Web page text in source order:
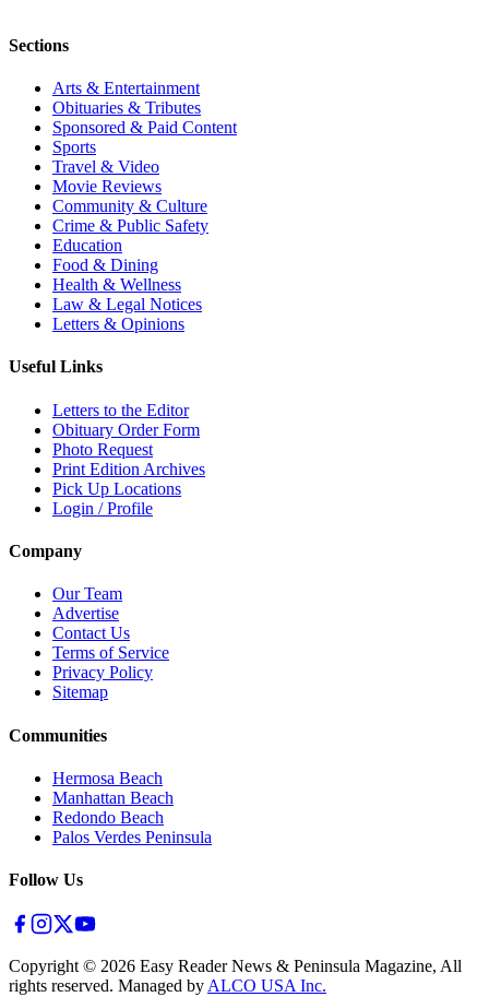
Sections
Arts & Entertainment
Obituaries & Tributes
Sponsored & Paid Content
Sports
Travel & Video
Movie Reviews
Community & Culture
Crime & Public Safety
Education
Food & Dining
Health & Wellness
Law & Legal Notices
Letters & Opinions
Useful Links
Letters to the Editor
Obituary Order Form
Photo Request
Print Edition Archives
Pick Up Locations
Login / Profile
Company
Our Team
Advertise
Contact Us
Terms of Service
Privacy Policy
Sitemap
Communities
Hermosa Beach
Manhattan Beach
Redondo Beach
Palos Verdes Peninsula
Follow Us
Copyright © 2026 Easy Reader News & Peninsula Magazine, All
rights reserved. Managed by ALCO USA Inc.